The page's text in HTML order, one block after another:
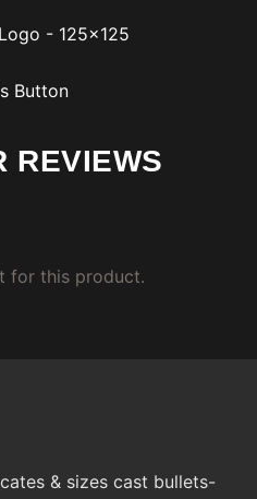
- 125x125
Button
REVIEWS
for this product.
& sizes cast bullets-